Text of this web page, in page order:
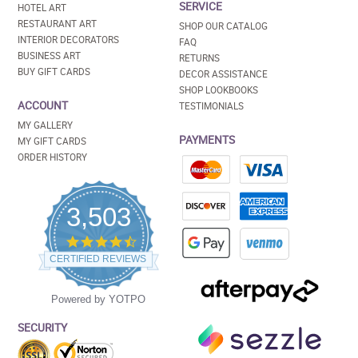
HOTEL ART
RESTAURANT ART
INTERIOR DECORATORS
BUSINESS ART
BUY GIFT CARDS
ACCOUNT
MY GALLERY
MY GIFT CARDS
ORDER HISTORY
3,503
4.5
star
rating
CERTIFIED REVIEWS
Powered by YOTPO
SECURITY
SERVICE
SHOP OUR CATALOG
FAQ
RETURNS
DECOR ASSISTANCE
SHOP LOOKBOOKS
TESTIMONIALS
PAYMENTS